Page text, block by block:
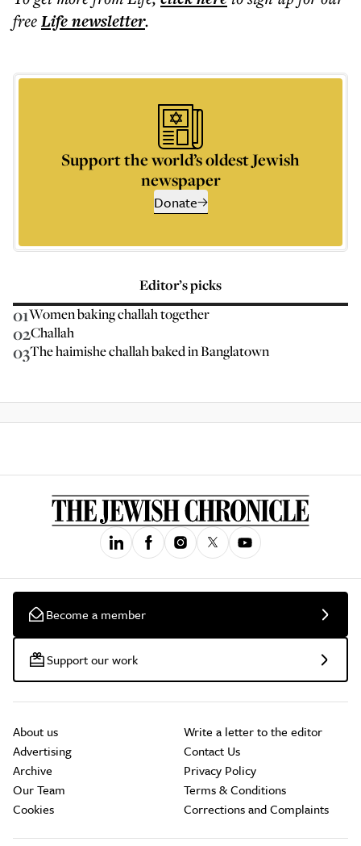
freeLifenewsletter.
Support the world’s oldest Jewish
newspaper
Donate
Editor’s picks
01Women baking challah together
02Challah
03The haimishe challah baked in Banglatown
Become a member
Support our work
About us
Advertising
Archive
Our Team
Cookies
Write a letter to the editor
Contact Us
Privacy Policy
Terms & Conditions
Corrections and Complaints